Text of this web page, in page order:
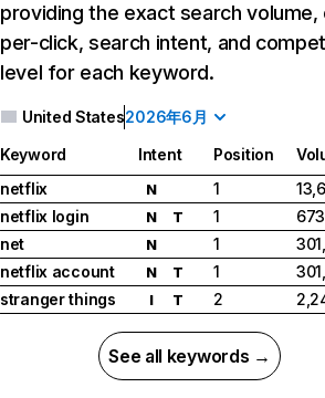
providing the exact search
per-click, search intent, and
level for each keyword.
United States2026年6月
Keyword Intent Position
netflix
N 1
netflix login
N T 1
net
N 1
netflix account
N T 1
stranger things
I T 2
See all keywords →